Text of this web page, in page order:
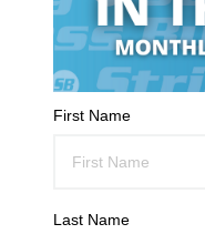
First Name
Last Name